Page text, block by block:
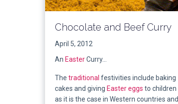
Chocolate and Beef Curry
April 5, 2012
An EasterCurry…
The traditional festivities include baking
cakes and giving Easter eggs to children
as it is the case in Western countries and